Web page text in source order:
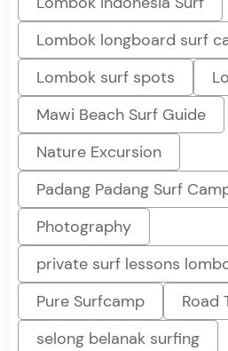
Lombok longboard surf
Lombok surf spots
Mawi Beach Surf Guide
Nature Excursion
Padang Padang Surf
Photography
private surf lessons
Pure Surfcamp
Road
selong belanak surfing